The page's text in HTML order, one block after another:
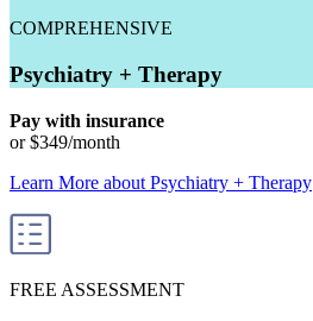
COMPREHENSIVE
Psychiatry + Therapy
Pay with insurance
or $349/month
Learn More about Psychiatry + Therapy
FREE ASSESSMENT